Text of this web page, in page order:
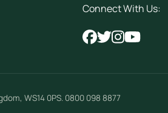
Connect With Us:
, WS14 0PS. 0800 098 8877